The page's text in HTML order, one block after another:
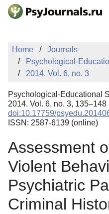
Skip to Main Content
Sign Up
Home
Journals
Psychological-
2014. Vol. 6, no. 3
Psychological-Educational
2014. Vol. 6, no. 3, 135–148
doi:10.17759/
ISSN: 2587-6139 (online)
Assessment
Violent
Psychiatric
Criminal